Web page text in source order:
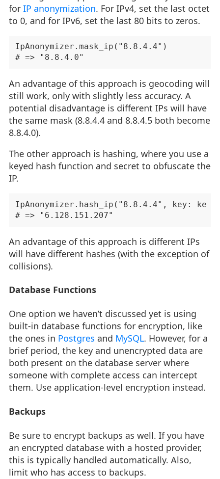
for IP anonymization. For IPv4, set the last octet
to 0, and for IPv6, set the last 80 bits to zeros.
IpAnonymizer.mask_ip("8.8.4.4")
An advantage of this approach is geocoding will
still work, only with slightly less accuracy. A
potential disadvantage is different IPs will have
the same mask (8.8.4.4 and 8.8.4.5 both become
8.8.4.0).
The other approach is hashing, where you use a
keyed hash function and secret to obfuscate the
IP.
IpAnonymizer.hash_ip("8.8.4.4", key: key)
An advantage of this approach is different IPs
will have different hashes (with the exception of
collisions).
Database Functions
One option we haven’t discussed yet is using
built-in database functions for encryption, like
the ones in Postgres and MySQL. However, for a
brief period, the key and unencrypted data are
both present on the database server where
someone with complete access can intercept
them. Use application-level encryption instead.
Backups
Be sure to encrypt backups as well. If you have
an encrypted database with a hosted provider,
this is typically handled automatically. Also,
limit who has access to backups.